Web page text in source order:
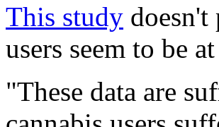
This study doesn't
users seem to be
"These data are